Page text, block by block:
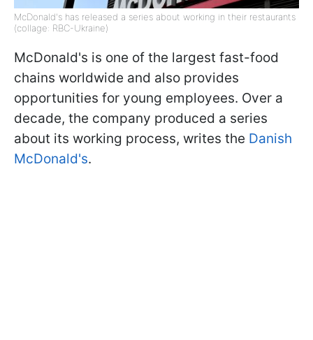
McDonald's has released a series about working in their restaurants
(collage: RBC-Ukraine)
McDonald's is one of the largest fast-food
chains worldwide and also provides
opportunities for young employees. Over a
decade, the company produced a series
about its working process, writes the Danish
McDonald's.